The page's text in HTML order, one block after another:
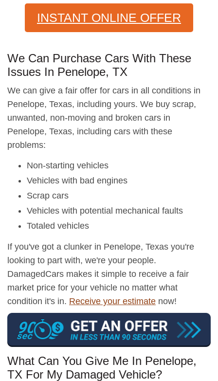
INSTANT ONLINE OFFER
We Can Purchase Cars With These
Issues In Penelope, TX
We can give a fair offer for cars in all conditions in
Penelope, Texas, including yours. We buy scrap,
unwanted, non-moving and broken cars in
Penelope, Texas, including cars with these
problems:
Non-starting vehicles
Vehicles with bad engines
Scrap cars
Vehicles with potential mechanical faults
Totaled vehicles
If you've got a clunker in Penelope, Texas you're
looking to part with, we're your people.
DamagedCars makes it simple to receive a fair
market price for your vehicle no matter what
condition it's in. Receive your estimate now!
What Can You Give Me In Penelope,
TX For My Damaged Vehicle?